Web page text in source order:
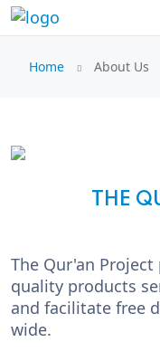
Home About Us
THE
The Qur'an
quality products
and facilitate free
wide.